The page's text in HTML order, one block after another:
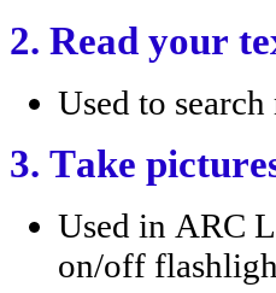
2. Read your
Used to
3. Take
Used in ARC
on/off